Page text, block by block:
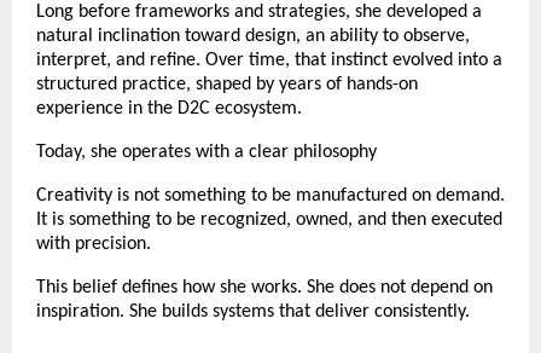
Long before frameworks and strategies, she developed a
natural inclination toward design, an ability to observe,
interpret, and refine. Over time, that instinct evolved into a
structured practice, shaped by years of hands-on
experience in the D2C ecosystem.
Today, she operates with a clear philosophy
Creativity is not something to be manufactured on demand.
It is something to be recognized, owned, and then executed
with precision.
This belief defines how she works. She does not depend on
inspiration. She builds systems that deliver consistently.